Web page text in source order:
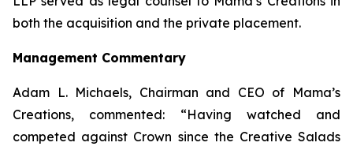
both the acquisition and the private placement.
Management Commentary
Adam L. Michaels, Chairman and CEO of Mama’s
Creations, commented: “Having watched and
competed against Crown since the Creative Salads